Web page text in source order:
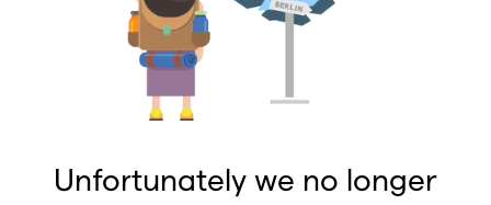
Unfortunately we no longer